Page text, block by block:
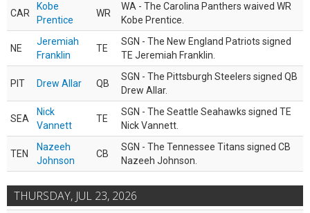
CAR
Kobe
Prentice
WR
WA - The Carolina Panthers waived WR
Kobe Prentice.
NE
Jeremiah
Franklin
TE
SGN - The New England Patriots signed
TE Jeremiah Franklin.
PIT Drew Allar QB
SGN - The Pittsburgh Steelers signed QB
Drew Allar.
SEA
Nick
Vannett
TE
SGN - The Seattle Seahawks signed TE
Nick Vannett.
TEN
Nazeeh
Johnson
CB
SGN - The Tennessee Titans signed CB
Nazeeh Johnson.
THURSDAY, JUL 23, 2026